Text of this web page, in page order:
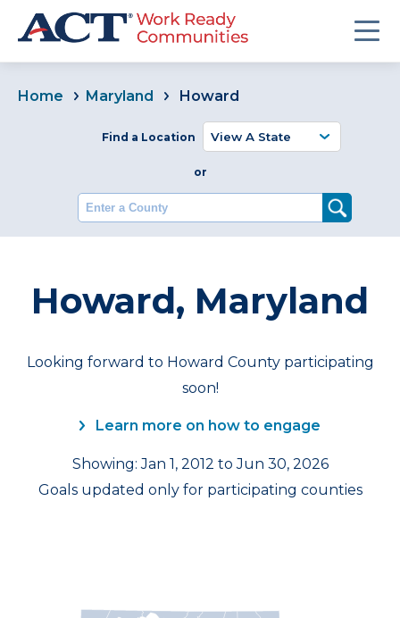
Home Maryland Howard
Find a Location
or
Enter a County
Howard, Maryland
Looking forward to Howard County participating
soon!
Learn more on how to engage
Showing: Jan 1, 2012 to Jun 30, 2026
Goals updated only for participating counties